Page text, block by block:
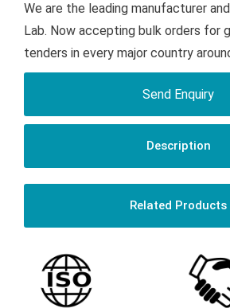
We are the leading manufacturer
Lab. Now accepting bulk orders for
tenders in every major country
Send Enquiry
Description
Related Products